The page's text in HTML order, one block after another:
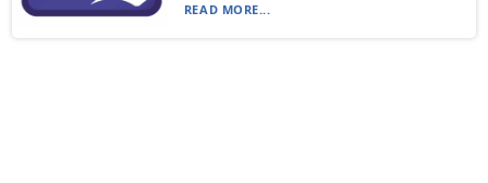
READ MORE...